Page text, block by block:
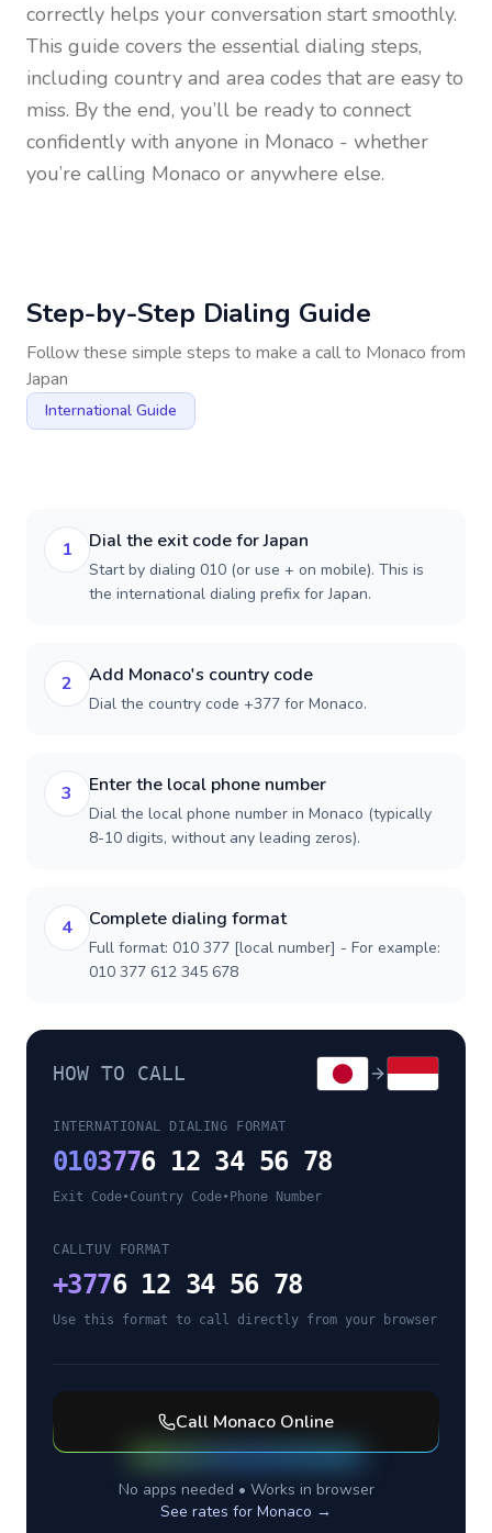
correctly helps your conversation start smoothly.
This guide covers the essential dialing steps,
including country and area codes that are easy to
miss. By the end, you’ll be ready to connect
confidently with anyone in Monaco - whether
you’re calling Monaco or anywhere else.
Step-by-Step Dialing Guide
Follow these simple steps to make a call to Monaco from
Japan
International Guide
1 Dial the exit code for Japan
Start by dialing 010 (or use + on mobile). This is
the international dialing prefix for Japan.
2 Add Monaco's country code
Dial the country code +377 for Monaco.
3 Enter the local phone number
Dial the local phone number in Monaco (typically
8-10 digits, without any leading zeros).
4 Complete dialing format
Full format: 010 377 [local number] - For example:
010 377 612 345 678
HOW TO CALL
INTERNATIONAL DIALING FORMAT
0103776 12 34 56 78
Exit Code•Country Code• Phone Number
CALLTUV FORMAT
+3776 12 34 56 78
Use this format to call directly from your browser
Call Monaco Online
No apps needed • Works in browser
See rates for Monaco →